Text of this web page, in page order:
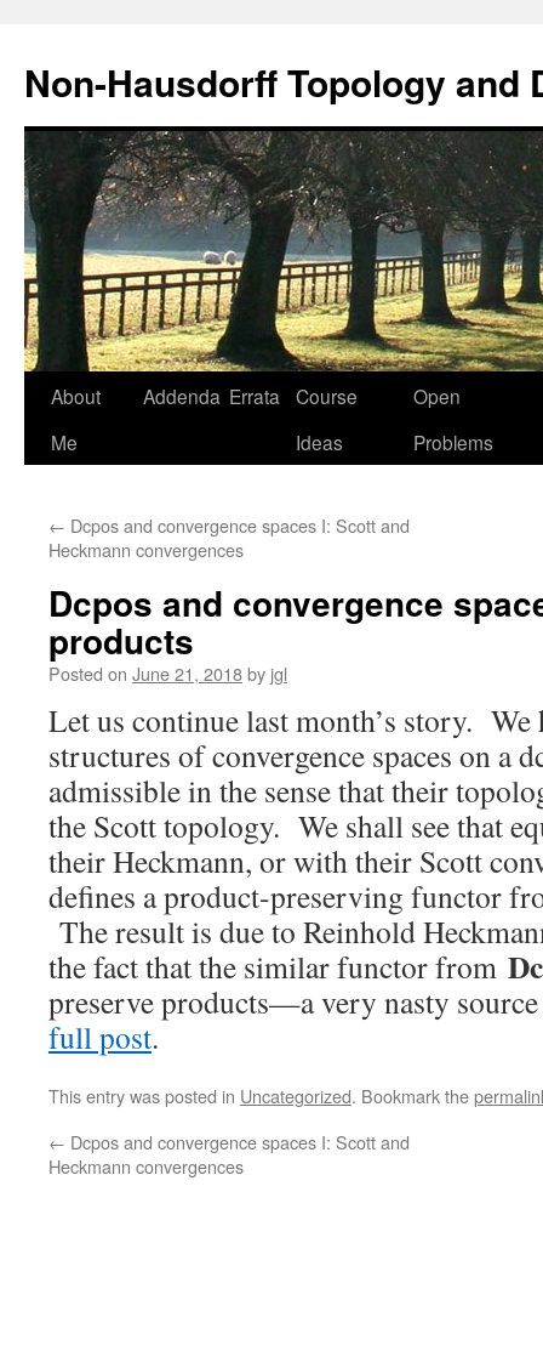
Non-Hausdorff Topology and
Skip
About
Me
Addenda Errata
Course
Ideas
Open
Problems
← Dcpos and convergence spaces I: Scott and
Heckmann convergences
Dcpos and convergence
products
Posted on June 21, 2018by jgl
Let us continue last month’s story. We
structures of convergence spaces on a
admissible in the sense that their
the Scott topology. We shall see that
their Heckmann, or with their Scott
defines a product-preserving functor
The result is due to Reinhold
the fact that the similar functor from
preserve products—a very nasty
full post.
This entry was posted in Uncategorized. Bookmark the
← Dcpos and convergence spaces I: Scott and
Heckmann convergences